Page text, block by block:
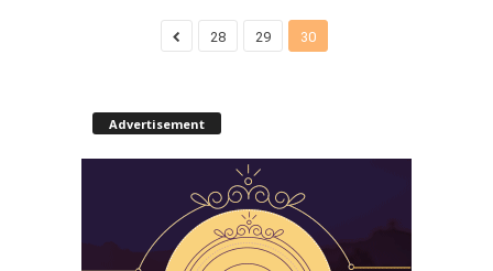
28 29 30
Advertisement